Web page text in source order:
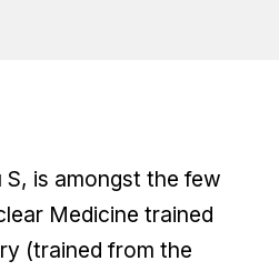
S, is amongst the few
Medicine trained
(trained from the